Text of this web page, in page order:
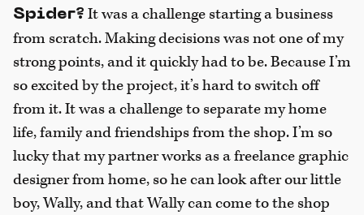
Spider? It was a challenge starting a business
from scratch. Making decisions was not one of my
strong points, and it quickly had to be. Because I’m
so excited by the project, it’s hard to switch off
from it. It was a challenge to separate my home
life, family and friendships from the shop. I’m so
lucky that my partner works as a freelance graphic
designer from home, so he can look after our little
boy, Wally, and that Wally can come to the shop